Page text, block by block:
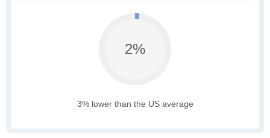
2%
3% lower than the US average